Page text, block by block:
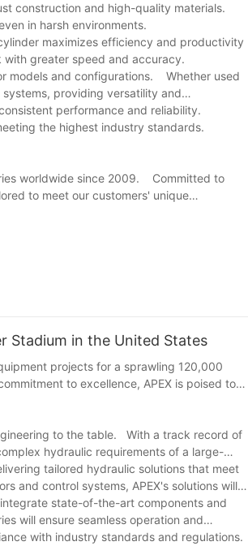
construction and high-quality materials.
in harsh environments.
maximizes efficiency and productivity
greater speed and accuracy.
models and configurations. Whether used
providing versatility and
performance and reliability.
the highest industry standards.
worldwide since 2009. Committed to
to meet our customers' unique
Stadium in the United States
projects for a sprawling 120,000
to excellence, APEX is poised to
to the table. With a track record of
hydraulic requirements of a large-
tailored hydraulic solutions that meet
and control systems, APEX's solutions will
state-of-the-art components and
will ensure seamless operation and
with industry standards and regulations.